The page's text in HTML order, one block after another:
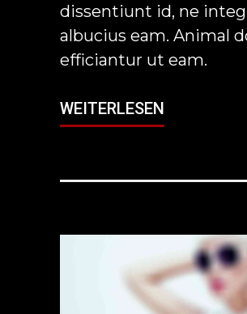
dissentiunt id, ne
albucius eam. Animal
efficiantur ut eam.
WEITERLESEN